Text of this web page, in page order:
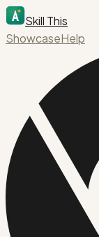
Skill This
ShowcaseHelp